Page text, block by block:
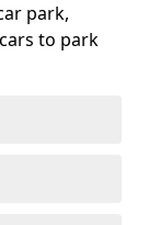
park,
to park